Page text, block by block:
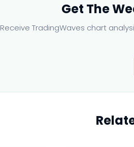
Get The
Receive TradingWaves chart